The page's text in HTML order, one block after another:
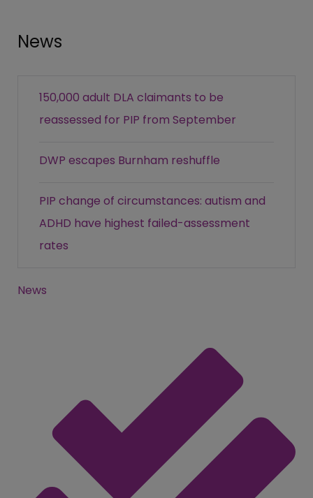
News
150,000 adult DLA claimants to be
reassessed for PIP from September
DWP escapes Burnham reshuffle
PIP change of circumstances: autism and
ADHD have highest failed-assessment
rates
News